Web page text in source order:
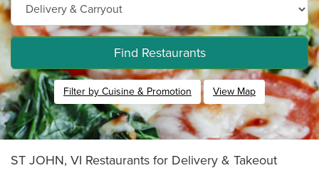
Find Restaurants
Filter by Cuisine & Promotion View Map
ST JOHN, VI Restaurants for Delivery & Takeout